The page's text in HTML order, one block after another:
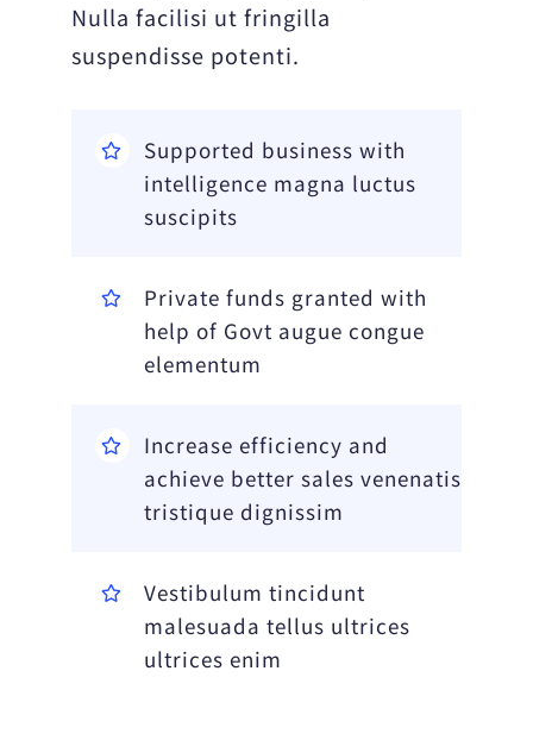
Nulla facilisi ut fringilla
suspendisse potenti.
Supported business with
intelligence magna luctus
suscipits
Private funds granted with
help of Govt augue congue
elementum
Increase efficiency and
achieve better sales venenatis
tristique dignissim
Vestibulum tincidunt
malesuada tellus ultrices
ultrices enim